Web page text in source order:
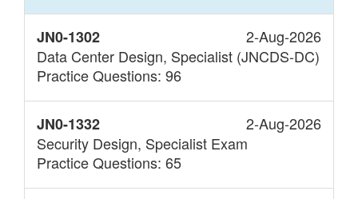
JN0-1302
2-Aug-2026
Data Center Design, Specialist (JNCDS-DC)
Practice Questions: 96
JN0-1332
2-Aug-2026
Security Design, Specialist Exam
Practice Questions: 65